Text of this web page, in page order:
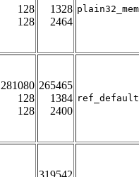
128
128
1328
2464
281080
128
128
265465
1384
2400
ref_default